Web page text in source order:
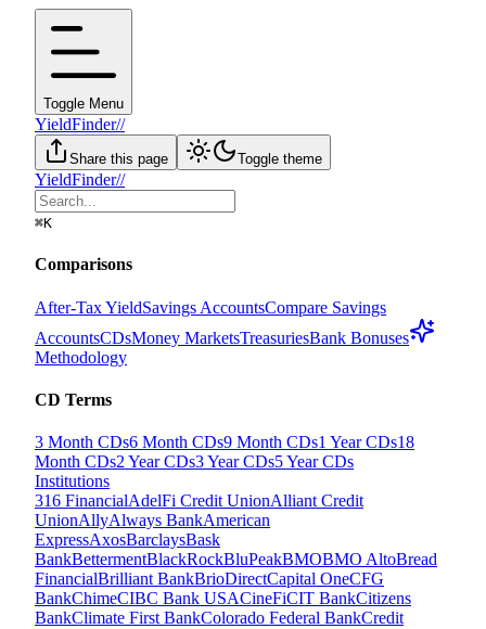
Toggle Menu
YieldFinder//
Share this page Toggle theme
YieldFinder//
⌘K
Comparisons
After-Tax YieldSavings AccountsCompare Savings
AccountsCDsMoney MarketsTreasuriesBank Bonuses
Methodology
CD Terms
3 Month CDs6 Month CDs9 Month CDs1 Year CDs18
Month CDs2 Year CDs3 Year CDs5 Year CDs
Institutions
316 FinancialAdelFi Credit UnionAlliant Credit
UnionAllyAlways BankAmerican
ExpressAxosBarclaysBask
BankBettermentBlackRockBluPeakBMOBMO AltoBread
FinancialBrilliant BankBrioDirectCapital OneCFG
BankChimeCIBC Bank USACineFiCIT BankCitizens
BankClimate First BankColorado Federal BankCredit